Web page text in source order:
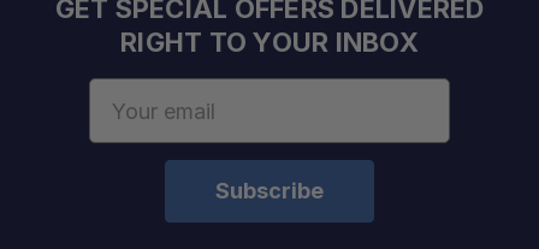
GET SPECIAL OFFERS DELIVERED
RIGHT TO YOUR INBOX